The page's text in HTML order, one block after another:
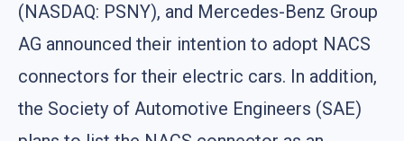
(NASDAQ: PSNY), and Mercedes-Benz Group
AG announced their intention to adopt NACS
connectors for their electric cars. In addition,
the Society of Automotive Engineers (SAE)